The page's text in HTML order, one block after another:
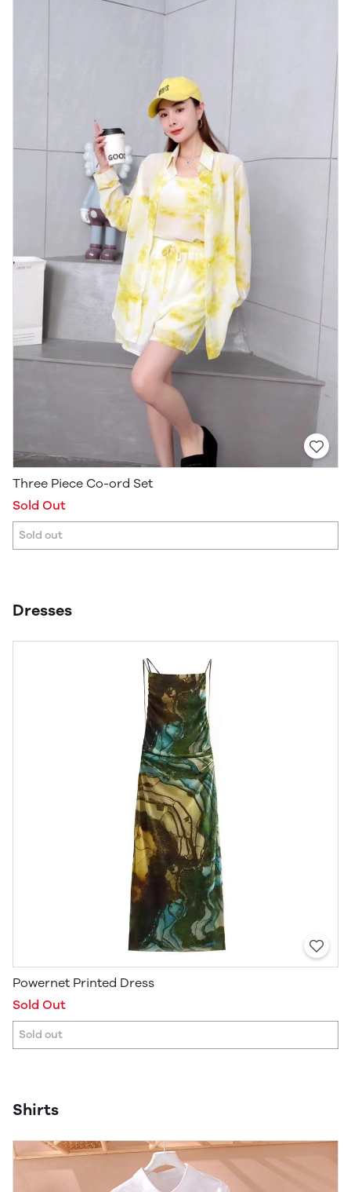
Three Piece Co-ord Set
Sold Out
Sold out
Dresses
Powernet Printed Dress
Sold Out
Sold out
Shirts